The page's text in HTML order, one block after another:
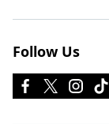
Follow Us